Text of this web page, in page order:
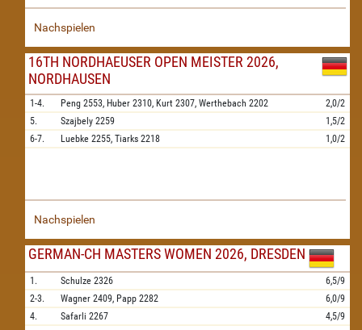
Nachspielen
16TH NORDHAEUSER OPEN MEISTER 2026,
NORDHAUSEN
1-4. Peng 2553, Huber 2310, Kurt 2307, Werthebach 2202
2,0/2
5.
Szajbely 2259
1,5/2
6-7.
Luebke 2255, Tiarks 2218 1,0/2
Nachspielen
GERMAN-CH MASTERS WOMEN 2026, DRESDEN
1. Schulze 2326
6,5/9
2-3.
Wagner 2409, Papp 2282
6,0/9
4.
Safarli 2267 4,5/9